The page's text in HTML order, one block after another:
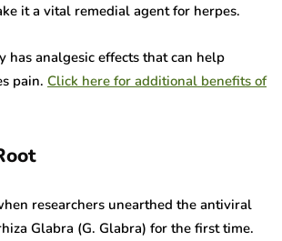
it a vital remedial agent for herpes.
has analgesic effects that can help
pain. Click here for additional benefits of
researchers unearthed the antiviral
Glabra (G. Glabra) for the first time.